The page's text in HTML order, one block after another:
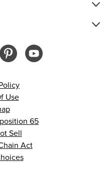
Use
65
Sell
Act